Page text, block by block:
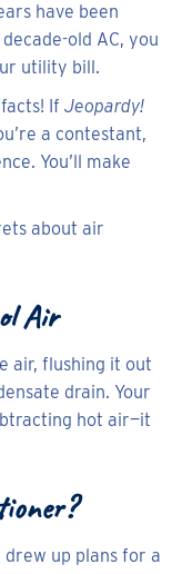
have been
old AC, you
utility bill.
If Jeopardy!
a contestant,
You’ll make
about air
Air
air, flushing it out
drain. Your
hot air—it
drew up plans for a